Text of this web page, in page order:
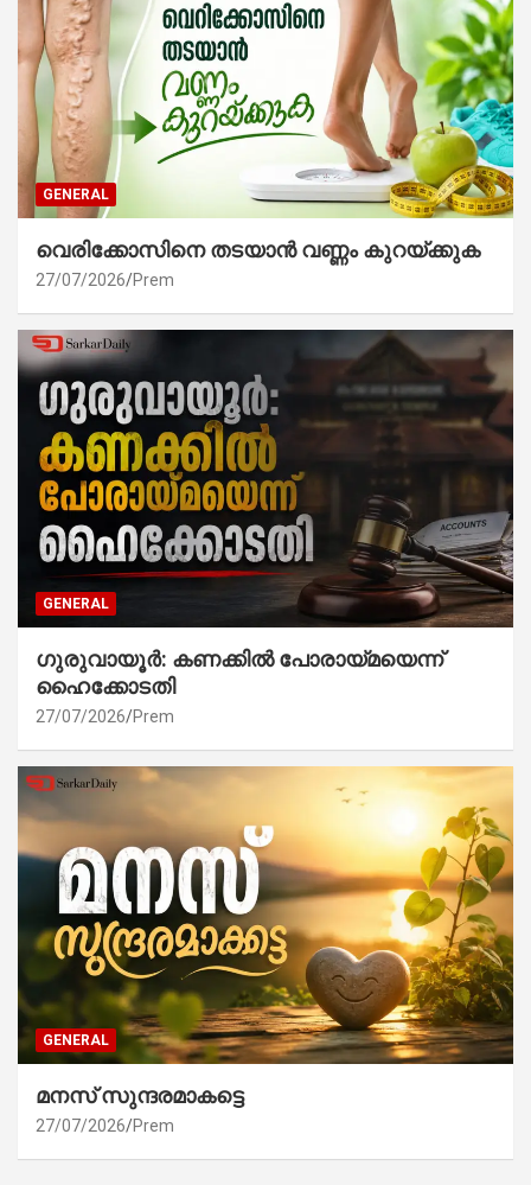
GENERAL
വെരിക്കോസിനെ തടയാൻ വണ്ണം കുറയ്ക്കുക
27/07/2026 Prem
GENERAL
ഗുരുവായൂർ: കണക്കിൽ പോരായ്മയെന്ന്
ഹൈക്കോടതി
27/07/2026 Prem
GENERAL
മനസ് സുന്ദരമാകട്ടെ
27/07/2026 Prem